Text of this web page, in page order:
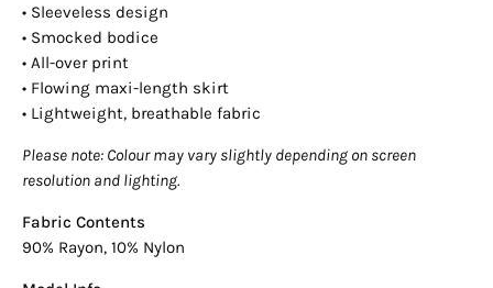
• Sleeveless design
• Smocked bodice
• All-over print
• Flowing maxi-length skirt
• Lightweight, breathable fabric
Please note: Colour may vary slightly depending on screen
resolution and lighting.
Fabric Contents
90% Rayon, 10% Nylon